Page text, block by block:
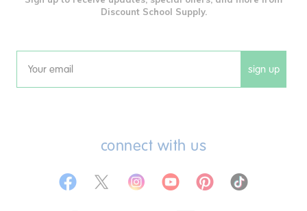
Discount School Supply.
Email sign up
connect with us